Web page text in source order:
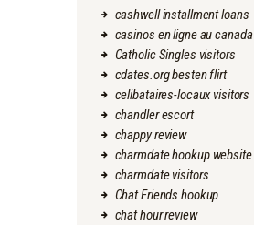
cashwell installment loans
casinos en ligne au canada
Catholic Singles visitors
cdates.org besten flirt
celibataires-locaux visitors
chandler escort
chappy review
charmdate hookup website
charmdate visitors
Chat Friends hookup
chat hour review